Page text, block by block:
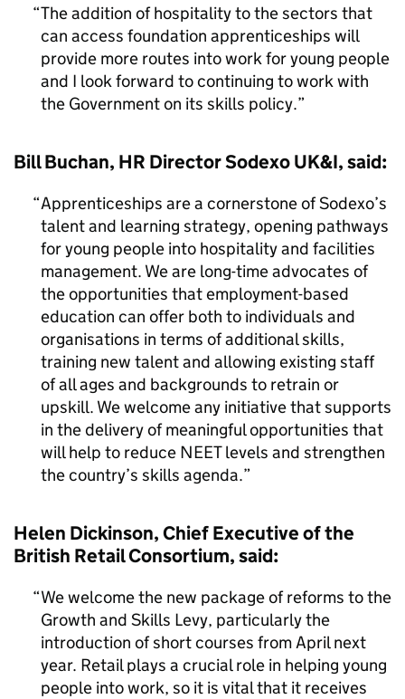
The addition of hospitality to the sectors that
can access foundation apprenticeships will
provide more routes into work for young people
and I look forward to continuing to work with
the Government on its skills policy.
Bill Buchan, HR Director Sodexo UK&I, said:
Apprenticeships are a cornerstone of Sodexo’s
talent and learning strategy, opening pathways
for young people into hospitality and facilities
management. We are long-time advocates of
the opportunities that employment-based
education can offer both to individuals and
organisations in terms of additional skills,
training new talent and allowing existing staff
of all ages and backgrounds to retrain or
upskill. We welcome any initiative that supports
in the delivery of meaningful opportunities that
will help to reduce NEET levels and strengthen
the country’s skills agenda.
Helen Dickinson, Chief Executive of the
British Retail Consortium, said:
We welcome the new package of reforms to the
Growth and Skills Levy, particularly the
introduction of short courses from April next
year. Retail plays a crucial role in helping young
people into work, so it is vital that it receives